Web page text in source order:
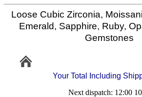
Home
Info/Policy
Contact
Loose Cubic Zirconia,
Emerald, Sapphire, Ruby,
Gemstones
Your Total Including
Next dispatch: 12:00